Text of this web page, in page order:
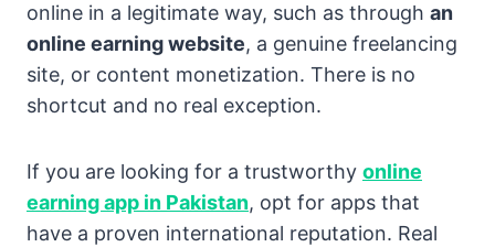
online in a legitimate way, such as through an
online earning website, a genuine freelancing
site, or content monetization. There is no
shortcut and no real exception.
If you are looking for a trustworthy online
earning app in Pakistan, opt for apps that
have a proven international reputation. Real